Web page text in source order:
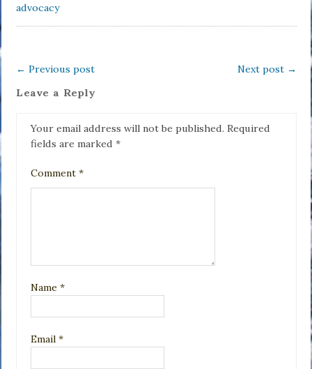
advocacy
← Previous post Next post →
Leave a Reply
Your email address will not be published. Required
fields are marked*
Comment*
Name*
Email*